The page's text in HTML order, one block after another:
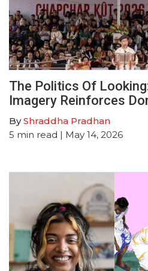
The Politics Of
Imagery Reinforces
ByShraddha Pradhan
5 min read | May 14, 2026